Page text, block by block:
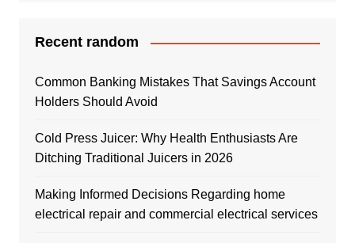
Recent random
Common Banking Mistakes That Savings Account
Holders Should Avoid
Cold Press Juicer: Why Health Enthusiasts Are
Ditching Traditional Juicers in 2026
Making Informed Decisions Regarding home
electrical repair and commercial electrical services